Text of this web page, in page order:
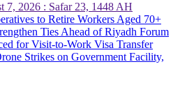
7, 2026 : Safar 23, 1448 AH
to Retire Workers Aged 70+
Ties Ahead of Riyadh Forum
for Visit-to-Work Visa Transfer
Strikes on Government Facility,